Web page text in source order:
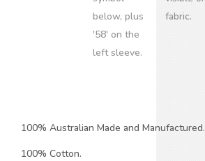
100% Australian Made and Manufactured.
100% Cotton.